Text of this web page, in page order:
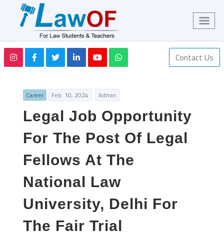
Contact Us
Career Feb. 10, 2024 Admin
Legal Job Opportunity
For The Post Of Legal
Fellows At The
National Law
University, Delhi For
The Fair Trial